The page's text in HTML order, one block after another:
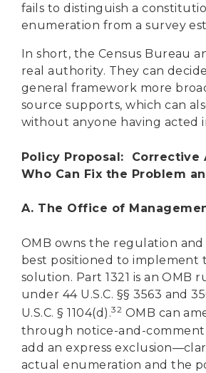
fails to distinguish a
enumeration from a survey
In short, the Census Bureau
real authority. They can
general framework more
source supports, which can
without anyone having acted
Policy Proposal:
Who Can Fix the Problem
A. The Office of
OMB owns the regulation
best positioned to implement
solution. Part 1321 is an OMB
under 44 U.S.C. §§ 3563 and
U.S.C. § 1104(d).32 OMB can
through notice-and-
add an express
actual enumeration and the